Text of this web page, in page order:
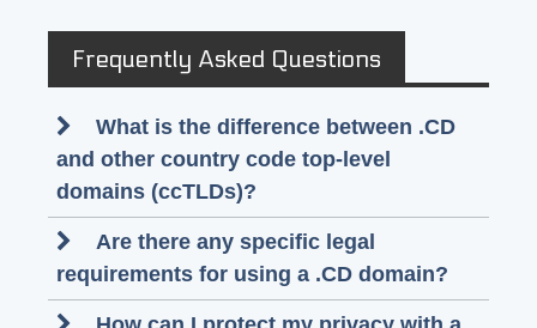
Frequently Asked Questions
What is the difference between .CD
and other country code top-level
domains (ccTLDs)?
Are there any specific legal
requirements for using a .CD domain?